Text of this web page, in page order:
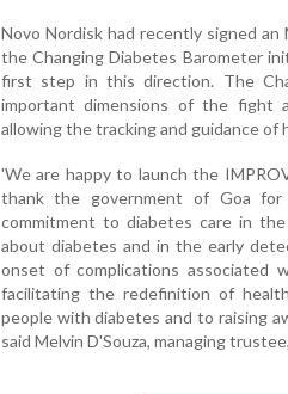
Novo Nordisk had recently signed
the Changing Diabetes Barometer
first step in this direction. The
important dimensions of the fight
allowing the tracking and guidance of
'We are happy to launch the
thank the government of Goa
commitment to diabetes care in
about diabetes and in the early
onset of complications associated
facilitating the redefinition of
people with diabetes and to raising
said Melvin D'Souza, managing